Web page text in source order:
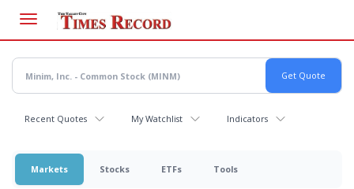
main
content
Recent Quotes My Watchlist Indicators
Markets Stocks ETFs Tools